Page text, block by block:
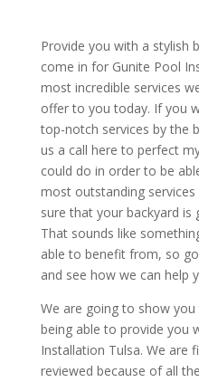
Provide you with a stylish
come in for Gunite Pool
most incredible services
offer to you today. If you
top-notch services by the
us a call here to perfect
could do in order to be
most outstanding
sure that your backyard is
That sounds like
able to benefit from, so
and see how we can help
We are going to show
being able to provide you
Installation Tulsa. We are
reviewed because of all